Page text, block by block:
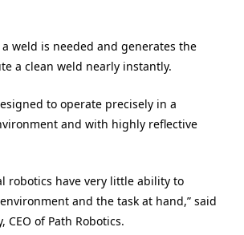
weld is needed and generates the
a clean weld nearly instantly.
to operate precisely in a
and with highly reflective
robotics have very little ability to
and the task at hand,” said
CEO of Path Robotics.